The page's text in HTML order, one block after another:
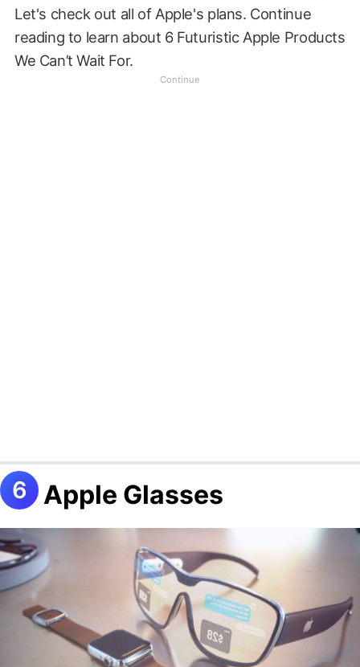
Let's check out all of Apple's plans. Continue
reading to learn about 6 Futuristic Apple Products
We Can’t Wait For.
Apple Glasses